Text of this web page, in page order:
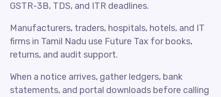
GSTR-3B, TDS, and ITR deadlines.
Manufacturers, traders, hospitals, hotels, and IT
firms in Tamil Nadu use Future Tax for books,
returns, and audit support.
When a notice arrives, gather ledgers, bank
statements, and portal downloads before calling